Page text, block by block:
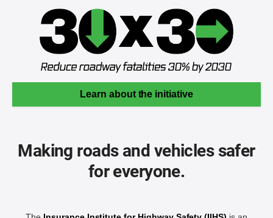
Learn about the initiative
Making roads and vehicles safer
for everyone.